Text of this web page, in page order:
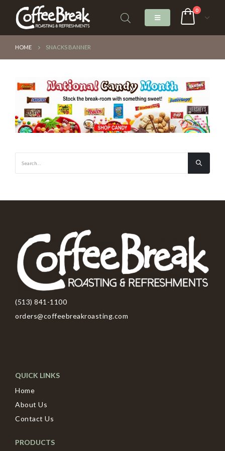
0
HOME SNACKS BANNER
(513) 841-1100
orders@coffeebreakroasting.com
QUICK LINKS
Home
About Us
Contact Us
PRODUCTS